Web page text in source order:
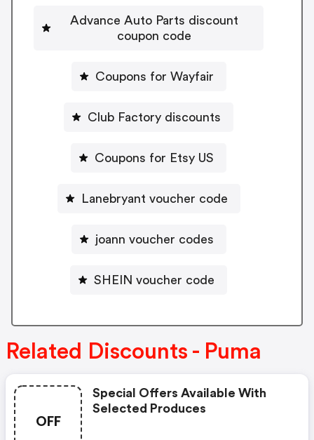
Advance Auto Parts discount
coupon code
Coupons for Wayfair
Club Factory discounts
Coupons for Etsy US
Lanebryant voucher code
joann voucher codes
SHEIN voucher code
Related Discounts - Puma
OFF
Special Offers Available With
Selected Produces